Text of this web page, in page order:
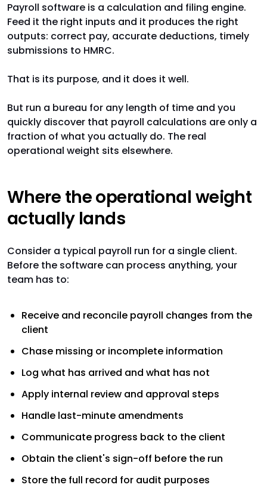
Payroll software is a calculation and filing engine.
Feed it the right inputs and it produces the right
outputs: correct pay, accurate deductions, timely
submissions to HMRC.
That is its purpose, and it does it well.
But run a bureau for any length of time and you
quickly discover that payroll calculations are only a
fraction of what you actually do. The real
operational weight sits elsewhere.
Where the operational weight
actually lands
Consider a typical payroll run for a single client.
Before the software can process anything, your
team has to:
Receive and reconcile payroll changes from the
client
Chase missing or incomplete information
Log what has arrived and what has not
Apply internal review and approval steps
Handle last-minute amendments
Communicate progress back to the client
Obtain the client's sign-off before the run
Store the full record for audit purposes